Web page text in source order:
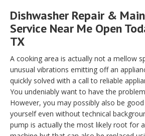
Dishwasher Repair &
Service Near Me Open
TX
A cooking area is actually not a mellow
unusual vibrations emitting off an
quickly solved with a call to reliable
You undeniably want to have the
However, you may possibly also be
yourself even without technical
pump is actually the most likely root for